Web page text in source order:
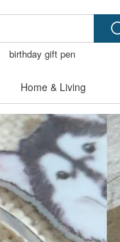
birthday gift pen
Home & Living